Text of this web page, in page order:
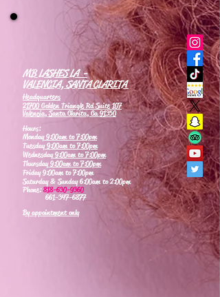
MB LASHES LA -
VALENCIA, SANTA CLARITA
Headquarters
21700 Golden Triangle Rd Suite 107
Valencia, Santa Clarita, Ca 91350
Hours:
Monday9:00am to 7:00pm
Tuesday9:00am to 7:00pm
Wednesday9:00am to 7:00pm
Thursday9:00am to 7:00pm
Friday 9:00am to 7:00pm
Saturday & Sunday 6:00am to 2:00pm
Phone:818-630-9360
661-347-6877
By appointment only